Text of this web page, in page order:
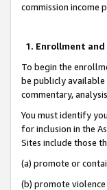
commission income
1. Enrollment
To begin the
be publicly
commentary,
You must identify
for inclusion in the
Sites include those
(a) promote or
(b) promote